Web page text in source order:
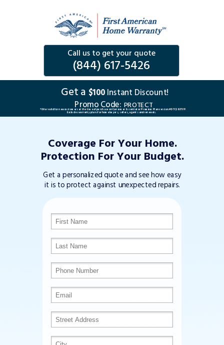
Call us to get your quote
(844) 617-5426
Get a $100Instant Discount!
Promo Code: PROTECT
Coverage For Your Home.
Protection For Your Budget.
*Offer valid for new customers at the time of purchase on Consumer Essential or Premium Plan version #DTC263TVP.
Excludes warranty plans for home buyers, sellers, agents and renewals.
Get a personalized quote and see how easy
it is to protect against unexpected repairs.